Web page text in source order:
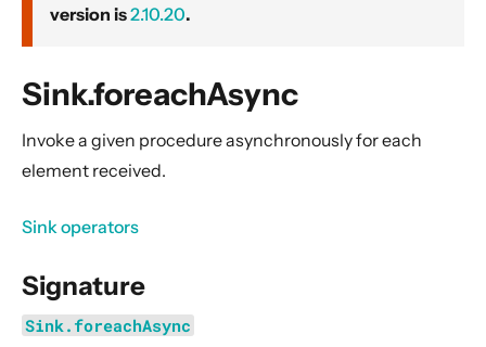
Actors
Cluster
Persistence (Event Sourcing)
Streams
Introduction
Streams Quickstart Guide
version is2.10.20.
Sink.foreachAsync
Invoke a given procedure asynchronously for each
element received.
Sink operators
Signature
Sink.foreachAsync